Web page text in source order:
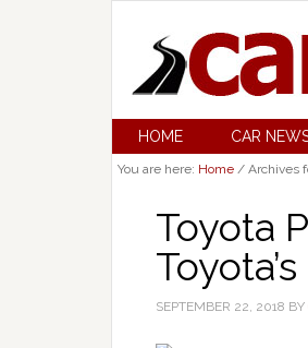
HOME CAR
You are here: Home / Archives
Toyota
SEPTEMBER 22, 2018 BY